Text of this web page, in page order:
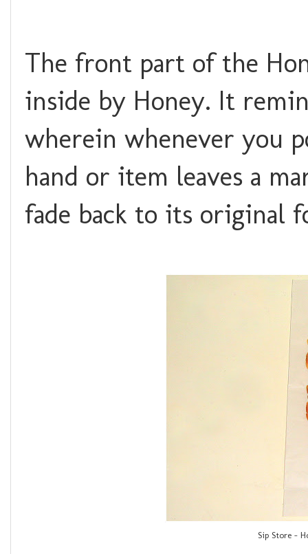
The front part of the
inside by Honey. It
wherein whenever you
hand or item leaves a
fade back to its original
Sip Store -